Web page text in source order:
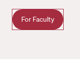
For Faculty